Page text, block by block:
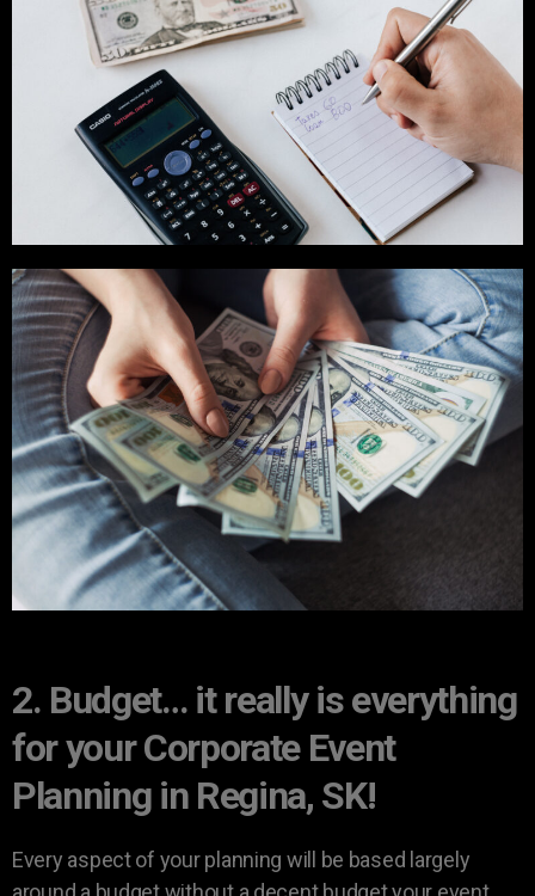
2. Budget… it really is everything
for your Corporate Event
Planning in Regina, SK!
Every aspect of your planning will be based largely